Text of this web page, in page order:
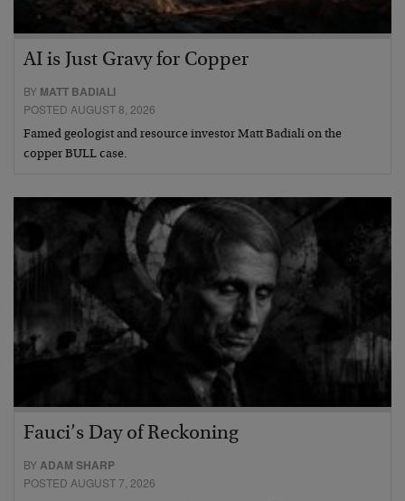
AI is Just Gravy for Copper
BY MATT BADIALI
POSTED AUGUST 8, 2026
Famed geologist and resource investor Matt Badiali on the
copper BULL case.
Fauci’s Day of Reckoning
BYADAM SHARP
POSTED AUGUST 7, 2026